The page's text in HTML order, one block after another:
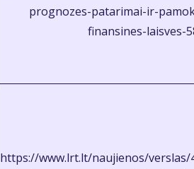
prognozes-patarimai-ir-
finansines-laisves-
https://www.lrt.lt/naujienos/verslas/